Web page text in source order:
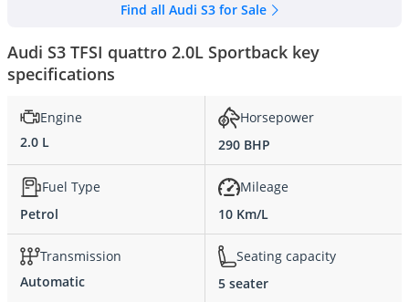
Find all Audi S3 for Sale
Audi S3 TFSI quattro 2.0L Sportback key
specifications
Engine
2.0 L
Horsepower
290 BHP
Fuel Type
Petrol
Mileage
10 Km/L
Transmission
Automatic
Seating capacity
5 seater